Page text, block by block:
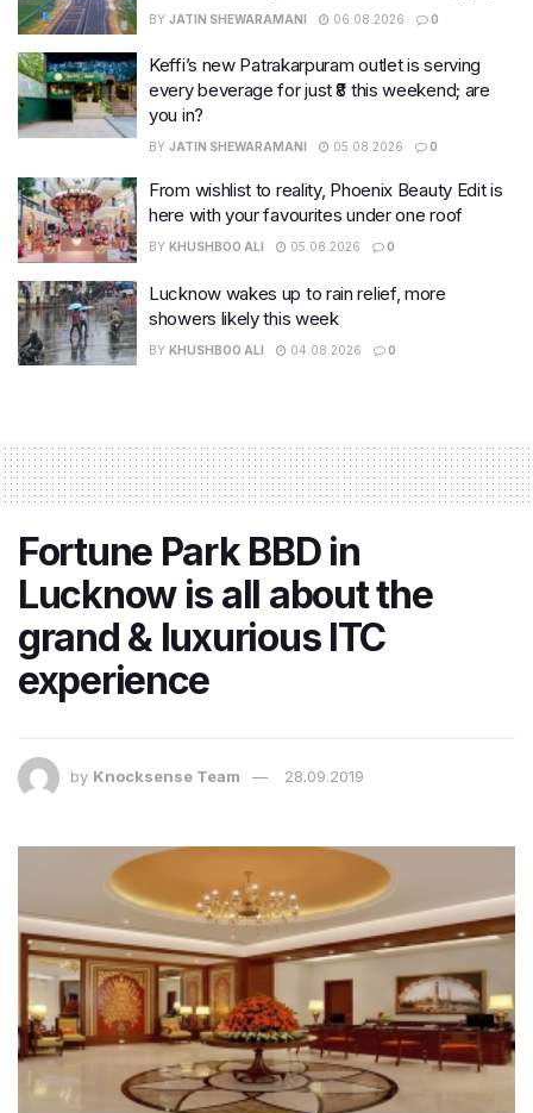
BY JATIN SHEWARAMANI 06.08.2026 0
Keffi’s new Patrakarpuram outlet is serving
every beverage for just ₹8 this weekend; are
you in?
BY JATIN SHEWARAMANI 05.08.2026 0
From wishlist to reality, Phoenix Beauty Edit is
here with your favourites under one roof
BY KHUSHBOO ALI 05.08.2026 0
Lucknow wakes up to rain relief, more
showers likely this week
BY KHUSHBOO ALI 04.08.2026 0
Fortune Park BBD in
Lucknow is all about the
grand & luxurious ITC
experience
by Knocksense Team 28.09.2019